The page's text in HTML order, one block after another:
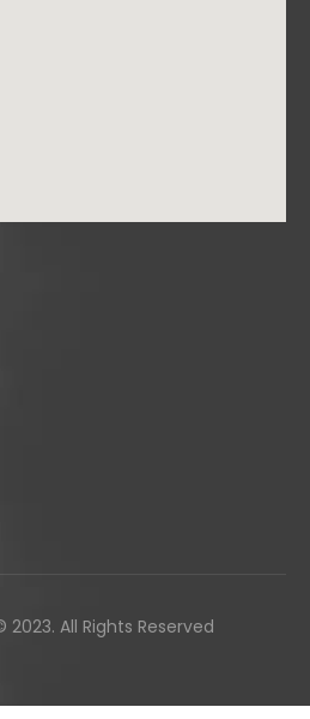
All Rights Reserved